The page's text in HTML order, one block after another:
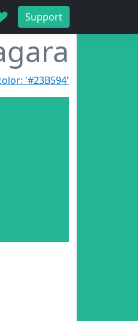
Support
'#23B594'